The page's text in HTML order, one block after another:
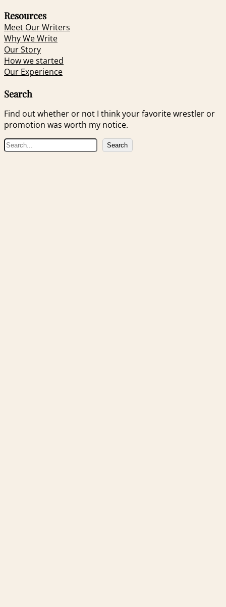
Resources
Meet Our Writers
Why We Write
Our Story
How we started
Our Experience
Search
Find out whether or not I think your favorite wrestler or
promotion was worth my notice.
S
e
Search